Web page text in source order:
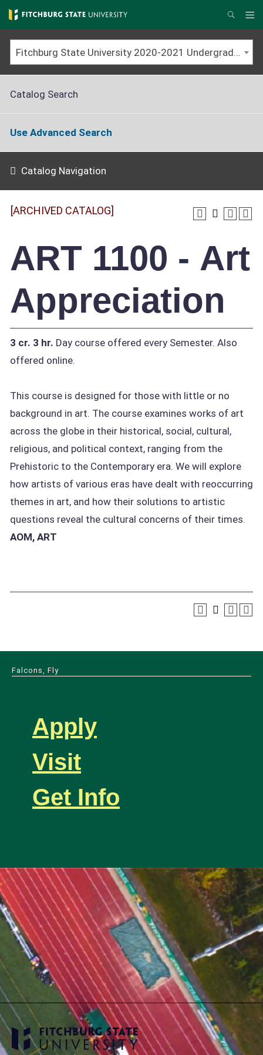
Skip
to
main
content
Search
Fitchburg State University 2020-2021 Undergraduate Catalog [ARCHIVED CATALOG]
Catalog Search
Use Advanced Search
Catalog Navigation
[ARCHIVED CATALOG]
ART 1100 - Art
Appreciation
3 cr. 3 hr. Day course offered every Semester. Also
offered online.
This course is designed for those with little or no
background in art. The course examines works of art
across the globe in their historical, social, cultural,
religious, and political context, ranging from the
Prehistoric to the Contemporary era. We will explore
how artists of various eras have dealt with reoccurring
themes in art, and how their solutions to artistic
questions reveal the cultural concerns of their times.
AOM, ART
Falcons, Fly
Apply
Visit
Get Info